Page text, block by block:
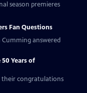
season premieres
Fan Questions
Cumming answered
50 Years of
their congratulations